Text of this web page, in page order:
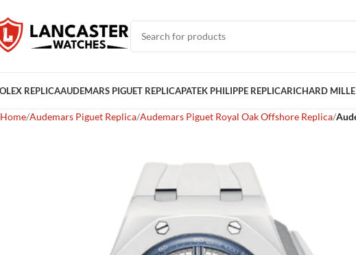
REPLICAAUDEMARS PIGUET REPLICAPATEK PHILIPPE REPLICARICHARD
Home Audemars Piguet Replica Audemars Piguet Royal Oak Offshore Replica